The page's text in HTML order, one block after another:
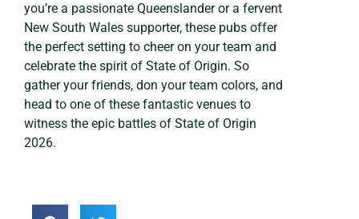
you’re a passionate Queenslander or a fervent
New South Wales supporter, these pubs offer
the perfect setting to cheer on your team and
celebrate the spirit of State of Origin. So
gather your friends, don your team colors, and
head to one of these fantastic venues to
witness the epic battles of State of Origin
2026.